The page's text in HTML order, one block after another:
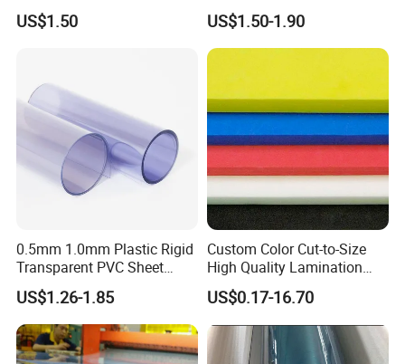
US$1.50
Fade Resistant Custom
Logo Brand Promotion
Trade Show Material
Outdoor Corrugated Plastic
Sign Board
US$1.50-1.90
0.5mm 1.0mm Plastic Rigid
Transparent PVC Sheet
Rigid PVC Film for Printing
US$1.26-1.85
Custom Color Cut-to-Size
High Quality Lamination
Closed Cell Conductive
Crosslinked Waterproof
Colorful Polyethylene Foam
for Case Insert
US$0.17-16.70